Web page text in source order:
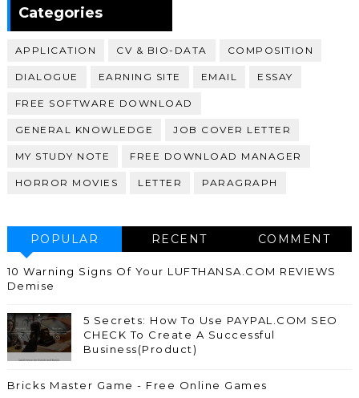
Categories
APPLICATION CV & BIO-DATA COMPOSITION
DIALOGUE EARNING SITE EMAIL ESSAY
FREE SOFTWARE DOWNLOAD
GENERAL KNOWLEDGE JOB COVER LETTER
MY STUDY NOTE FREE DOWNLOAD MANAGER
HORROR MOVIES LETTER PARAGRAPH
POPULAR RECENT COMMENT
10 Warning Signs Of Your LUFTHANSA.COM REVIEWS
Demise
5 Secrets: How To Use PAYPAL.COM SEO
CHECK To Create A Successful
Business(Product)
Bricks Master Game - Free Online Games